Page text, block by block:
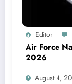
Editor
Air Force
2026
August 4,